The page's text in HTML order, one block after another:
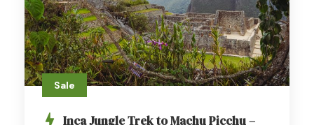
Sale
Inca Jungle Trek to Machu Picchu –